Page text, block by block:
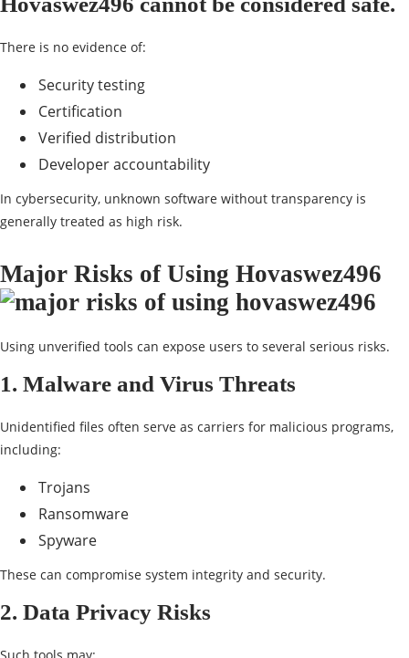
There is no evidence of:
Security testing
Certification
Verified distribution
Developer accountability
In cybersecurity, unknown software without transparency is
generally treated as high risk.
Major Risks of Using Hovaswez496
Using unverified tools can expose users to several serious risks.
1. Malware and Virus Threats
Unidentified files often serve as carriers for malicious programs,
including:
Trojans
Ransomware
Spyware
These can compromise system integrity and security.
2. Data Privacy Risks